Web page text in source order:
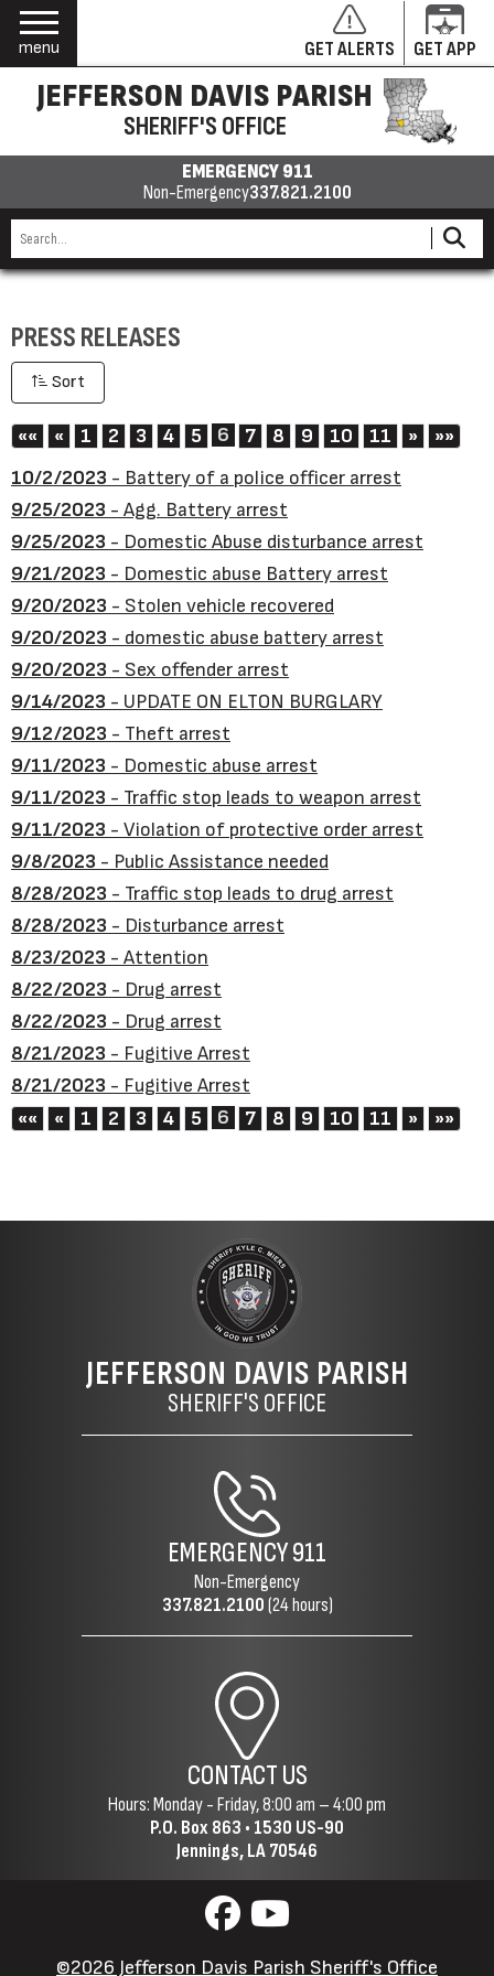
menu GET ALERTS GET APP
JEFFERSON DAVIS PARISH
SHERIFF'S OFFICE
EMERGENCY 911
Non-Emergency337.821.2100
PRESS RELEASES
Sort
«« First
« Previous
1 2 3 4 5 6 7 8 9 10 11 » Next
»» Last
10/2/2023 - Battery of a police officer arrest
9/25/2023 - Agg. Battery arrest
9/25/2023 - Domestic Abuse disturbance arrest
9/21/2023 - Domestic abuse Battery arrest
9/20/2023 - Stolen vehicle recovered
9/20/2023 - domestic abuse battery arrest
9/20/2023 - Sex offender arrest
9/14/2023 - UPDATE ON ELTON BURGLARY
9/12/2023 - Theft arrest
9/11/2023 - Domestic abuse arrest
9/11/2023 - Traffic stop leads to weapon arrest
9/11/2023 - Violation of protective order arrest
9/8/2023 - Public Assistance needed
8/28/2023 - Traffic stop leads to drug arrest
8/28/2023 - Disturbance arrest
8/23/2023 - Attention
8/22/2023 - Drug arrest
8/22/2023 - Drug arrest
8/21/2023 - Fugitive Arrest
8/21/2023 - Fugitive Arrest
«« First
« Previous
1 2 3 4 5 6 7 8 9 10 11 » Next
»» Last
JEFFERSON DAVIS PARISH
SHERIFF'S OFFICE
EMERGENCY911
Non-Emergency
337.821.2100(24 hours)
CONTACT US
Hours: Monday - Friday, 8:00 am – 4:00 pm
P.O. Box 863 • 1530 US-90
Jennings, LA 70546
©2026 Jefferson Davis Parish Sheriff's Office